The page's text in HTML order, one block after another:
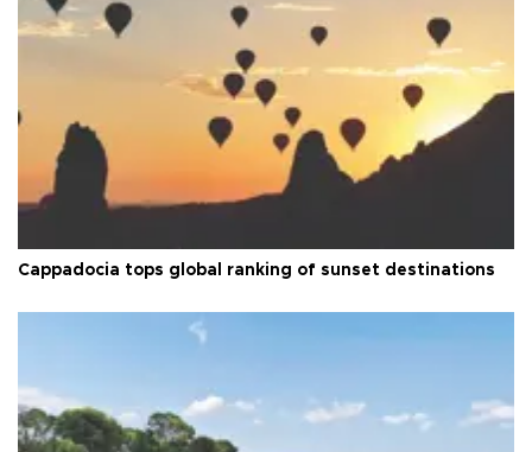
Cappadocia tops global ranking of sunset destinations